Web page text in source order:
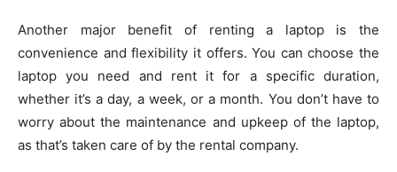
Another major benefit of renting a laptop is the
convenience and flexibility it offers. You can choose the
laptop you need and rent it for a specific duration,
whether it’s a day, a week, or a month. You don’t have to
worry about the maintenance and upkeep of the laptop,
as that’s taken care of by the rental company.